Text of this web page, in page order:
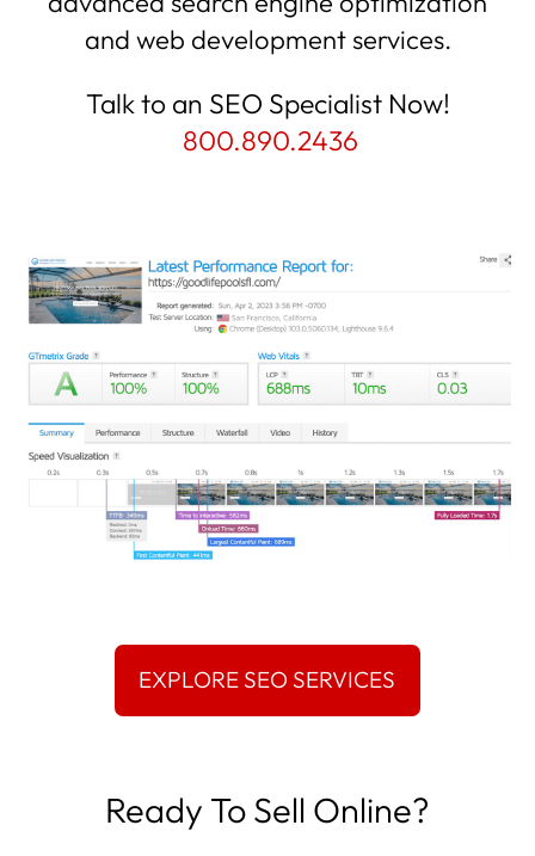
and web development services.
Talk to an SEO Specialist Now!
800.890.2436
Ready To Sell Online?